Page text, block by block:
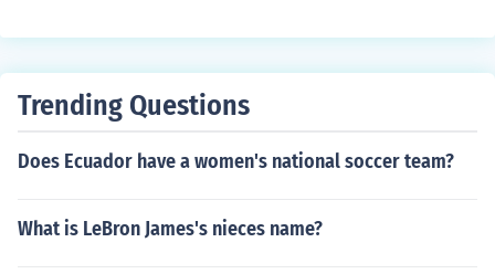
Trending Questions
Does Ecuador have a women's national soccer team?
What is LeBron James's nieces name?